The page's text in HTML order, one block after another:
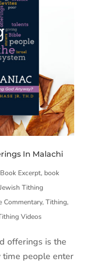
In Malachi
Book Excerpt, book
Jewish Tithing
Commentary, Tithing,
Videos
offerings is the
people enter